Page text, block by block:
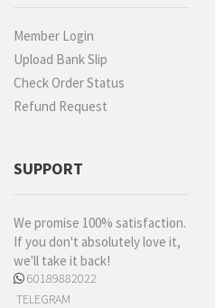
Member Login
Upload Bank Slip
Check Order Status
Refund Request
SUPPORT
We promise 100% satisfaction.
If you don't absolutely love it,
we'll take it back!
60189882022
TELEGRAM